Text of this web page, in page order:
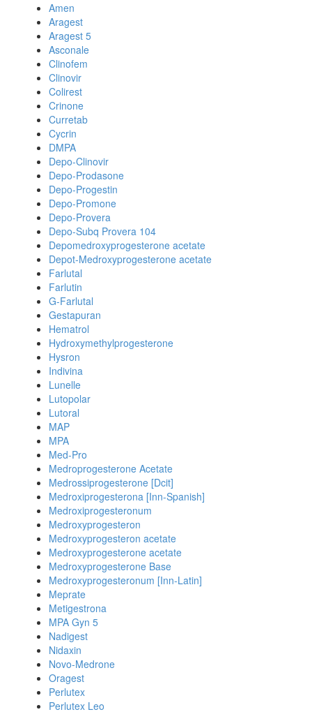
Amen
Aragest
Aragest 5
Asconale
Clinofem
Clinovir
Colirest
Crinone
Curretab
Cycrin
DMPA
Depo-Clinovir
Depo-Prodasone
Depo-Progestin
Depo-Promone
Depo-Provera
Depo-Subq Provera 104
Depomedroxyprogesterone acetate
Depot-Medroxyprogesterone acetate
Farlutal
Farlutin
G-Farlutal
Gestapuran
Hematrol
Hydroxymethylprogesterone
Hysron
Indivina
Lunelle
Lutopolar
Lutoral
MAP
MPA
Med-Pro
Medroprogesterone Acetate
Medrossiprogesterone [Dcit]
Medroxiprogesterona [Inn-Spanish]
Medroxiprogesteronum
Medroxyprogesteron
Medroxyprogesteron acetate
Medroxyprogesterone acetate
Medroxyprogesterone Base
Medroxyprogesteronum [Inn-Latin]
Meprate
Metigestrona
MPA Gyn 5
Nadigest
Nidaxin
Novo-Medrone
Oragest
Perlutex
Perlutex Leo